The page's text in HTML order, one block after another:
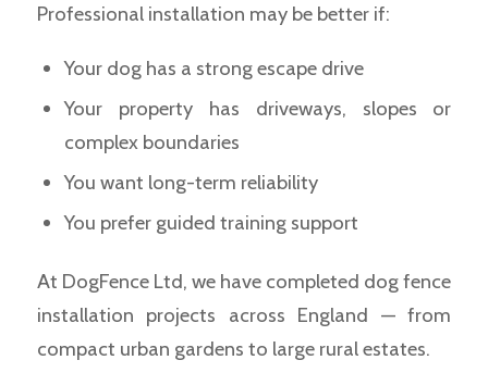
Professional installation may be better if:
Your dog has a strong escape drive
Your property has driveways, slopes or
complex boundaries
You want long-term reliability
You prefer guided training support
At DogFence Ltd, we have completed dog fence
installation projects across England — from
compact urban gardens to large rural estates.